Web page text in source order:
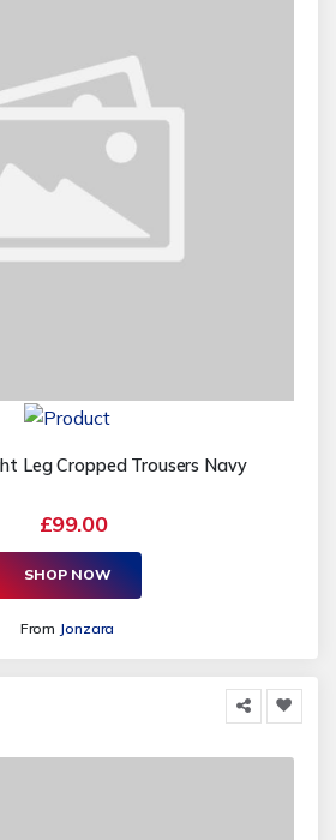
Leg Cropped Trousers Navy
£99.00
SHOP NOW
From Jonzara